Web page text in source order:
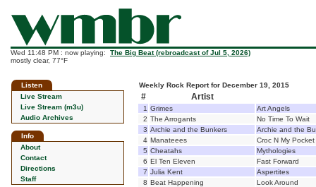
Wed 11:48 PM : now playing: The Big Beat (rebroadcast of Jul 5, 2026)
mostly clear, 77°F
Listen
Live Stream
Live Stream (m3u)
Audio Archives
Info
About
Contact
Directions
Staff
Weekly Rock Report for December 19, 2015
# Artist
1 Grimes
Art Angels
2 The Arrogants
No Time To Wait
3 Archie and the Bunkers
Archie and the
4 Manateees
Croc N My Pocket
5 Cheatahs
Mythologies
6 El Ten Eleven
Fast Forward
7 Julia Kent
Aspertites
8 Beat Happening
Look Around